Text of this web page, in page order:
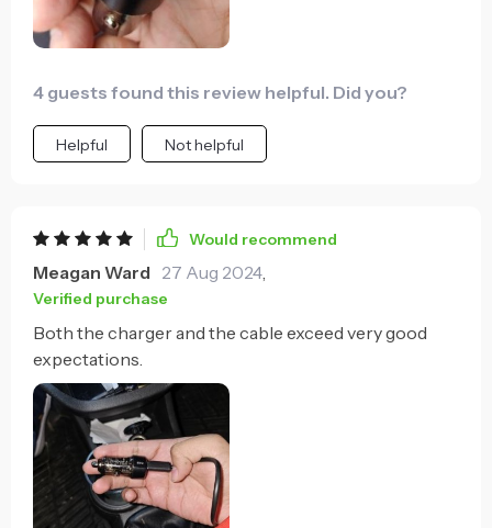
4 guests found this review helpful. Did you?
Helpful Not helpful
Would recommend
Meagan Ward 27 Aug 2024,
Verified purchase
Both the charger and the cable exceed very good
expectations.